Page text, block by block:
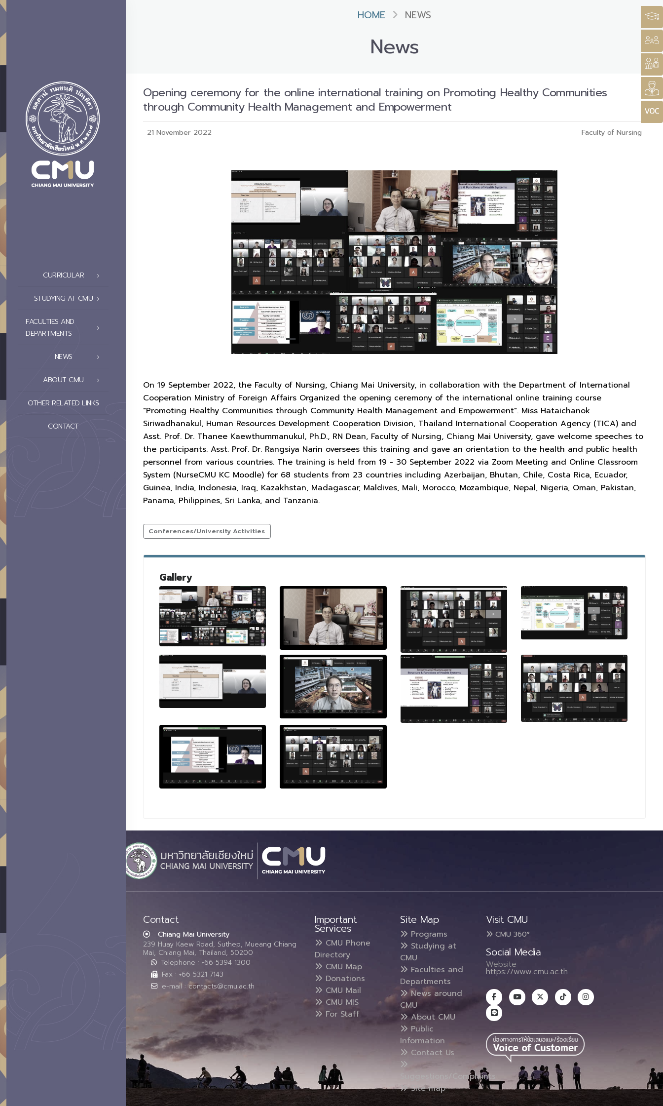
CURRICULAR
STUDYING AT CMU
FACULTIES AND
DEPARTMENTS
NEWS
ABOUT CMU
OTHER RELATED LINKS
CONTACT
HOME NEWS
News
Opening ceremony for the online international training on Promoting Healthy Communities
through Community Health Management and Empowerment
21 November 2022 Faculty of Nursing
On 19 September 2022, the Faculty of Nursing, Chiang Mai University, in collaboration with the Department of International
Cooperation Ministry of Foreign Affairs Organized the opening ceremony of the international online training course
"Promoting Healthy Communities through Community Health Management and Empowerment". Miss Hataichanok
Siriwadhanakul, Human Resources Development Cooperation Division, Thailand International Cooperation Agency (TICA) and
Asst. Prof. Dr. Thanee Kaewthummanukul, Ph.D., RN Dean, Faculty of Nursing, Chiang Mai University, gave welcome speeches to
the participants. Asst. Prof. Dr. Rangsiya Narin oversees this training and gave an orientation to the health and public health
personnel from various countries. The training is held from 19 - 30 September 2022 via Zoom Meeting and Online Classroom
System (NurseCMU KC Moodle) for 68 students from 23 countries including Azerbaijan, Bhutan, Chile, Costa Rica, Ecuador,
Guinea, India, Indonesia, Iraq, Kazakhstan, Madagascar, Maldives, Mali, Morocco, Mozambique, Nepal, Nigeria, Oman, Pakistan,
Panama, Philippines, Sri Lanka, and Tanzania.
Conferences/University Activities
Gallery
Contact
Chiang Mai University
239 Huay Kaew Road, Suthep, Mueang Chiang
Mai, Chiang Mai, Thailand, 50200
Telephone : +66 5394 1300
Fax : +66 5321 7143
e-mail : contacts@cmu.ac.th
Important
Services
CMU Phone
Directory
CMU Map
Donations
CMU Mail
CMU MIS
For Staff
Site Map
Programs
Studying at
CMU
Faculties and
Departments
News around
CMU
About CMU
Public
Information
Contact Us
Suggestions/Complaints
Site map
Visit CMU
CMU 360°
Social Media
Website :
https://www.cmu.ac.th